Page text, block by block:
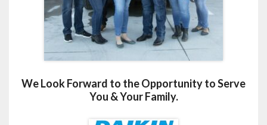
We Look Forward to the Opportunity to Serve
You & Your Family.